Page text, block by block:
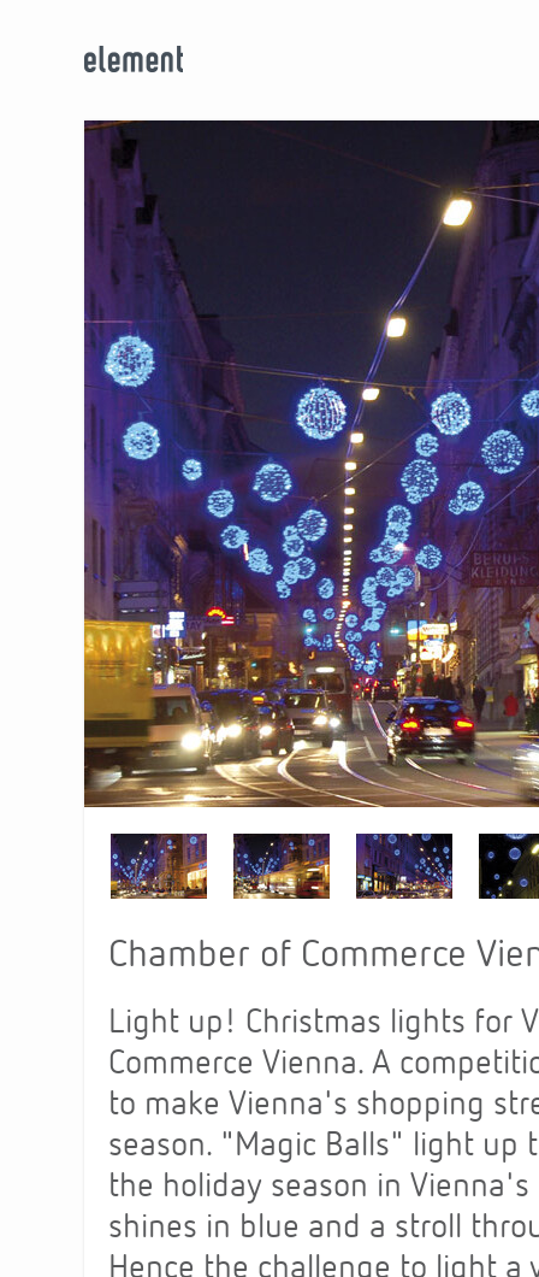
Chamber of Commerce
Light up! Christmas lights for
Commerce Vienna. A
to make Vienna's shopping
season. "Magic Balls" light up
the holiday season in
shines in blue and a stroll
Hence the challenge to light